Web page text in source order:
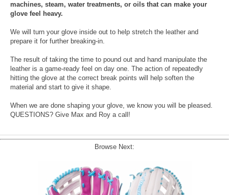
machines, steam, water treatments, or oils that can make your
glove feel heavy.
We will turn your glove inside out to help stretch the leather and
prepare it for further breaking-in.
The result of taking the time to pound out and hand manipulate the
leather is a game-ready feel on day one. The action of repeatedly
hitting the glove at the correct break points will help soften the
material and start to give it shape.
When we are done shaping your glove, we know you will be pleased.
QUESTIONS? Give Max and Roy a call!
Browse Next: